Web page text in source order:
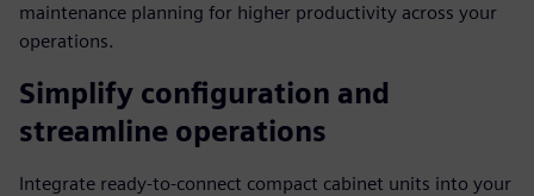
maintenance planning for higher productivity across your
operations.
Simplify configuration and
streamline operations
Integrate ready-to-connect compact cabinet units into your